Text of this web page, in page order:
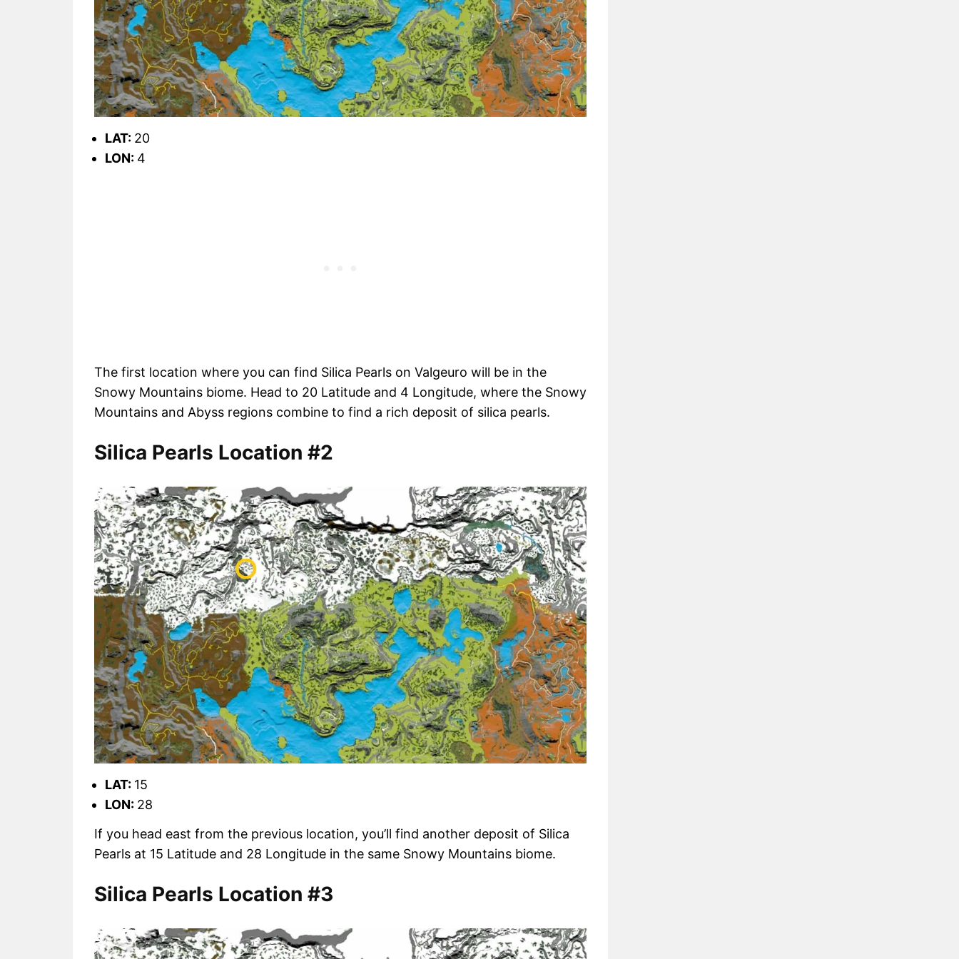
LAT: 20
LON: 4
The first location where you can find Silica Pearls on Valgeuro will be in the
Snowy Mountains biome. Head to 20 Latitude and 4 Longitude, where the Snowy
Mountains and Abyss regions combine to find a rich deposit of silica pearls.
Silica Pearls Location #2
LAT: 15
LON: 28
If you head east from the previous location, you’ll find another deposit of Silica
Pearls at 15 Latitude and 28 Longitude in the same Snowy Mountains biome.
Silica Pearls Location #3